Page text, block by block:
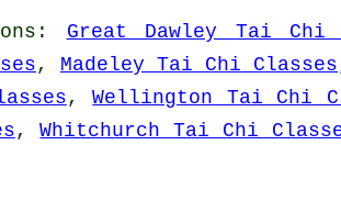
: Great Dawley Tai Chi
, Madeley Tai Chi Classes
,Wellington Tai Chi
,Whitchurch Tai Chi